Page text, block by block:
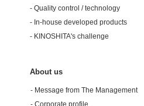
- Quality control / technology
- In-house developed products
- KINOSHITA's challenge
About us
- Message from The Management
- Corporate profile